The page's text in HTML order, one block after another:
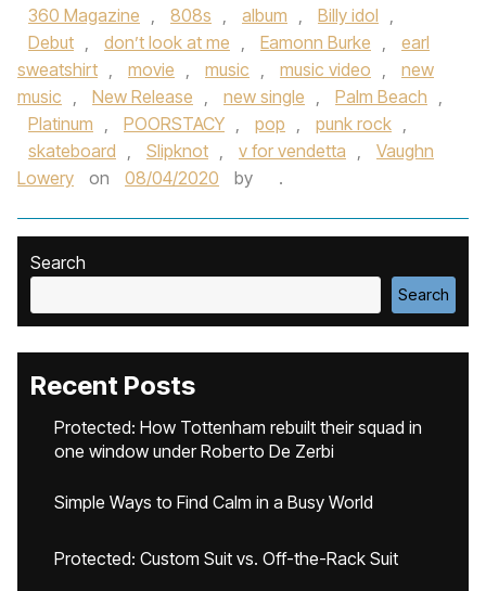
360 Magazine , 808s , album , Billy idol ,
Debut , don’t look at me , Eamonn Burke ,
earl
sweatshirt , movie , music , music video ,
new
music , New Release , new single , Palm Beach ,
Platinum , POORSTACY , pop , punk rock ,
skateboard , Slipknot , v for vendetta ,
Vaughn
Lowery
on 08/04/2020 by .
Search
Search
Recent Posts
Protected: How Tottenham rebuilt their squad in
one window under Roberto De Zerbi
Simple Ways to Find Calm in a Busy World
Protected: Custom Suit vs. Off-the-Rack Suit